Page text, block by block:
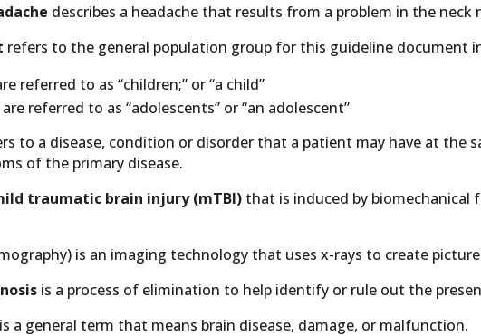
describes a headache that results from a problem in the neck
refers to the general population group for this guideline document
referred to as “children;” or “a child”
referred to as “adolescents” or “an adolescent”
to a disease, condition or disorder that a patient may have at the
of the primary disease.
traumatic brain injury (mTBI) that is induced by
is an imaging technology that uses x-rays to create
is a process of elimination to help identify or rule out the
a general term that means brain disease, damage, or malfunction.